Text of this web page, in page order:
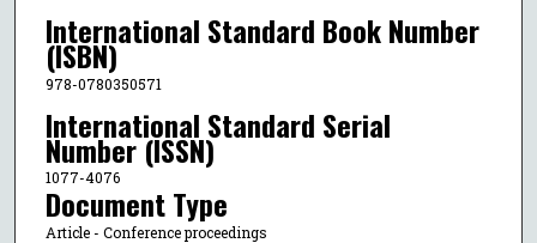
International Standard Book Number
(ISBN)
978-0780350571
International Standard Serial
Number (ISSN)
1077-4076
Document Type
Article - Conference proceedings